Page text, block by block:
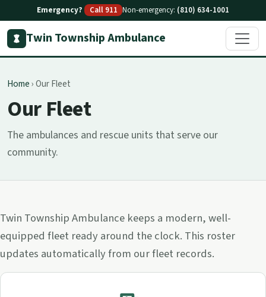
Emergency? Call 911 Non-emergency: (810) 634-1001
Twin Township Ambulance
Home›Our Fleet
Our Fleet
The ambulances and rescue units that serve our
community.
Twin Township Ambulance keeps a modern, well-
equipped fleet ready around the clock. This roster
updates automatically from our fleet records.